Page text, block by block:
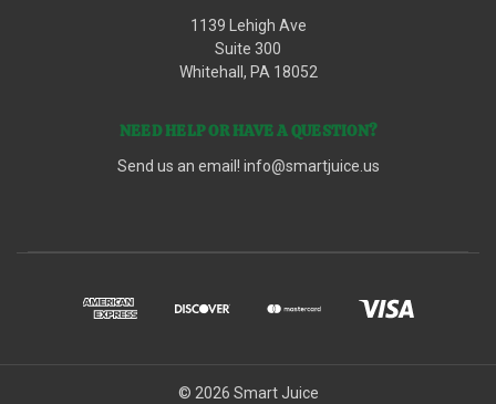
1139 Lehigh Ave
Suite 300
Whitehall, PA 18052
NEED HELP OR HAVE A QUESTION?
Send us an email! info@smartjuice.us
© 2026 Smart Juice